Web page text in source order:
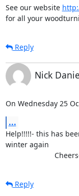
See our website
for all your
Reply
Nick
On Wednesday 25
...
Help!!!!!- this has
winter again
Reply